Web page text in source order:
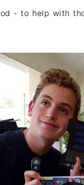
- to help with